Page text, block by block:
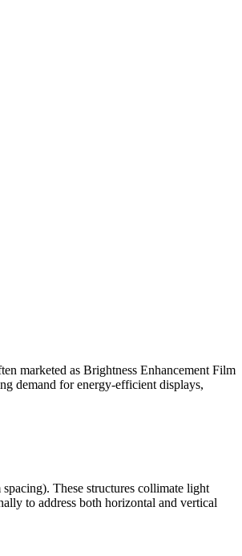
marketed as Brightness Enhancement Film
demand for energy-efficient displays,
These structures collimate light
to address both horizontal and vertical